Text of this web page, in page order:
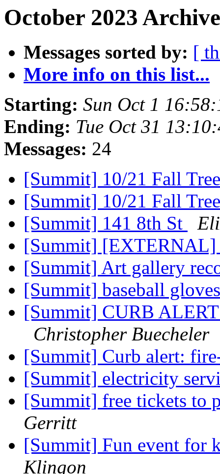
October 2023
Messages sorted by: [
More info on this list...
Starting: Sun Oct 1
Ending: Tue Oct 31
Messages: 24
[Summit] 10/21 Fall
[Summit] 10/21 Fall
[Summit] 141 8th St
[Summit] [EXTERNAL]
[Summit] Art gallery
[Summit] baseball
[Summit] CURB
Christopher Buecheler
[Summit] Curb alert:
[Summit] electricity
[Summit] free tickets to
Gerritt
[Summit] Fun event for
Klingon